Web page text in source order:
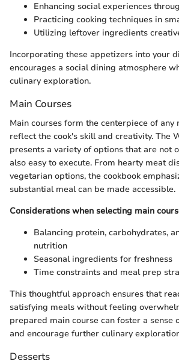
Enhancing social experiences
Practicing cooking techniques in
Utilizing leftover ingredients
Incorporating these appetizers into your
encourages a social dining atmosphere
culinary exploration.
Main Courses
Main courses form the centerpiece of any
reflect the cook's skill and creativity. The
presents a variety of options that are not
also easy to execute. From hearty meat
vegetarian options, the cookbook
substantial meal can be made accessible.
Considerations when selecting main
Balancing protein, carbohydrates,
nutrition
Seasonal ingredients for freshness
Time constraints and meal prep
This thoughtful approach ensures that
satisfying meals without feeling
prepared main course can foster a sense
and encourage further culinary
Desserts